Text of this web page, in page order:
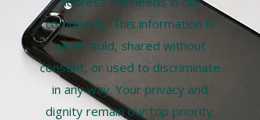
community. This information is
never sold, shared without
consent, or used to discriminate
in any way. Your privacy and
dignity remain our top priority.